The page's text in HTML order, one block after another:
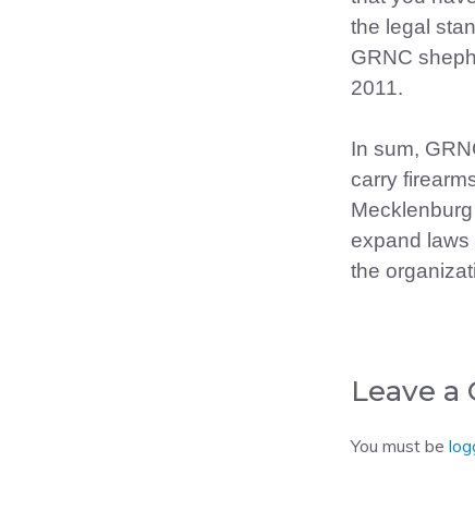
the legal
GRNC
2011.
In sum,
carry
expand laws
the
Leave a
You must be